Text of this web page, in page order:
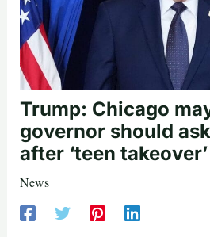
Trump: Chicago
governor should
after ‘teen takeover’
News